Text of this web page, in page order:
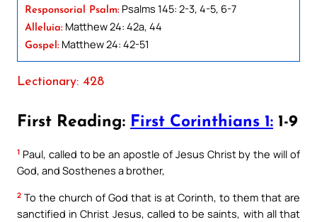
Responsorial Psalm: Psalms 145: 2-3, 4-5, 6-7
Alleluia: Matthew 24: 42a, 44
Gospel: Matthew 24: 42-51
Lectionary: 428
First Reading: First Corinthians 1: 1-9
1 Paul, called to be an apostle of Jesus Christ by the will of
God, and Sosthenes a brother,
2 To the church of God that is at Corinth, to them that are
sanctified in Christ Jesus, called to be saints, with all that